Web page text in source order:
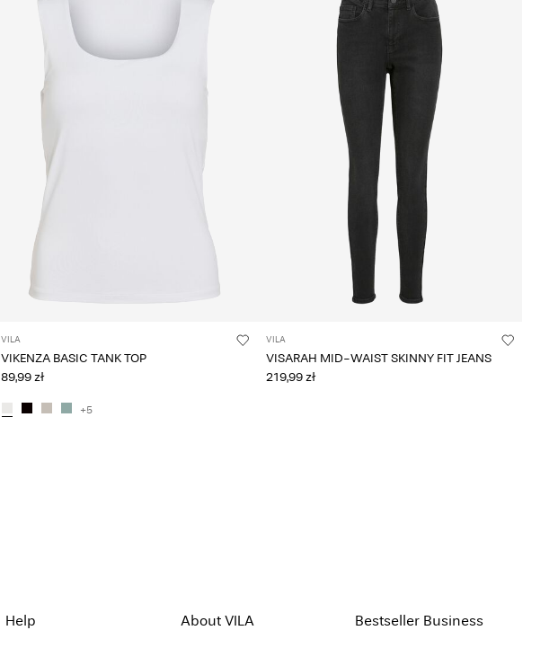
VILA
VIKENZA BASIC TANK TOP
89,99 zł
+5
VILA
VISARAH MID-WAIST SKINNY FIT JEANS
219,99 zł
Help About VILA Bestseller Business